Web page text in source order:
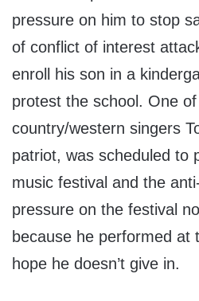
pressure on him to stop
of conflict of interest
enroll his son in a
protest the school. One
country/western singers
patriot, was scheduled to
music festival and the
pressure on the festival
because he performed at
hope he doesn’t give in.